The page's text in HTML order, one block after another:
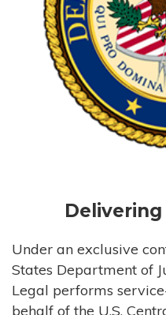
Under an exclusive
States Department of
Legal performs
behalf of the U.S.